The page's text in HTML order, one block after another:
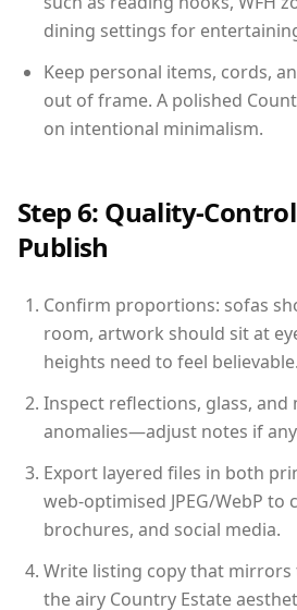
dining settings for
Keep personal items, cords,
out of frame. A polished
on intentional minimalism.
Step 6: Quality-
Publish
Confirm proportions: sofas
room, artwork should sit at
heights need to feel believable.
Inspect reflections, glass,
anomalies—adjust notes if
Export layered files in both
web-optimised JPEG/WebP to
brochures, and social media.
Write listing copy that
the airy Country Estate